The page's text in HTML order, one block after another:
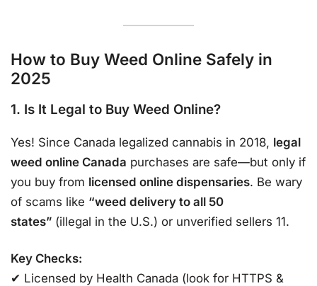
How to Buy Weed Online Safely in
2025
1. Is It Legal to Buy Weed Online?
Yes! Since Canada legalized cannabis in 2018, legal
weed online Canada purchases are safe—but only if
you buy from licensed online dispensaries. Be wary
of scams like “weed delivery to all 50
states” (illegal in the U.S.) or unverified sellers 11.
Key Checks:
✔ Licensed by Health Canada (look for HTTPS &